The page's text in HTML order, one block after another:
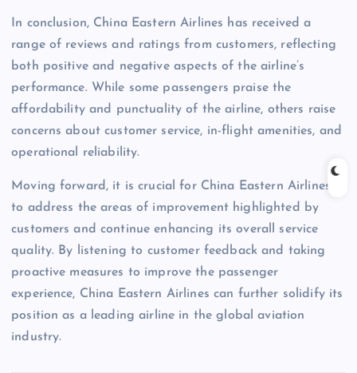
In conclusion, China Eastern Airlines has received a
range of reviews and ratings from customers, reflecting
both positive and negative aspects of the airline’s
performance. While some passengers praise the
affordability and punctuality of the airline, others raise
concerns about customer service, in-flight amenities, and
operational reliability.
Moving forward, it is crucial for China Eastern Airlines
to address the areas of improvement highlighted by
customers and continue enhancing its overall service
quality. By listening to customer feedback and taking
proactive measures to improve the passenger
experience, China Eastern Airlines can further solidify its
position as a leading airline in the global aviation
industry.